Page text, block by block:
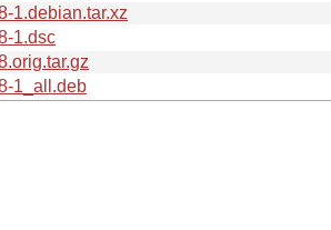
1.debian.tar.xz
1.dsc
1_all.deb